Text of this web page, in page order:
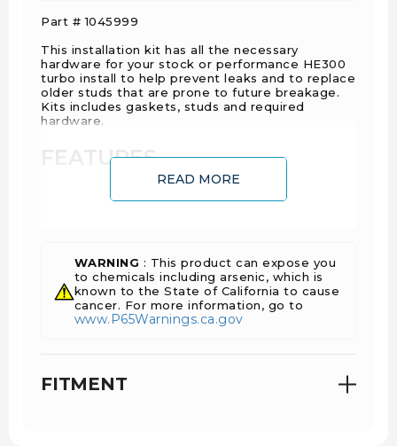
Part # 1045999
This installation kit has all the necessary
hardware for your stock or performance HE300
turbo install to help prevent leaks and to replace
older studs that are prone to future breakage.
Kits includes gaskets, studs and required
hardware.
FEATURES
Complete kit, no additional parts required
INSTALL TIME
READ MORE
WARNING : This product can expose you
to chemicals including arsenic, which is
known to the State of California to cause
cancer. For more information, go to
www.P65Warnings.ca.gov
FITMENT